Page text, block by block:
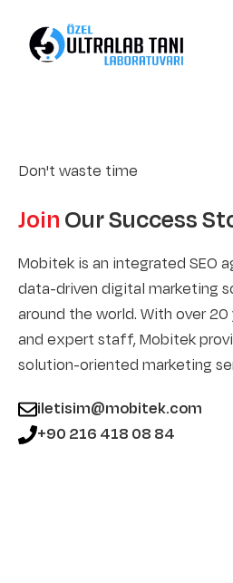
Don't waste time
JoinOur Success
Mobitek is an integrated SEO
data-driven digital marketing
around the world. With over
and expert staff, Mobitek
solution-oriented marketing
iletisim@mobitek.com
+90 216 418 08 84